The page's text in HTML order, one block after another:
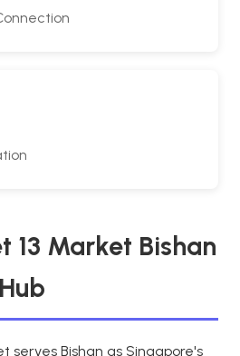
13 Market Bishan
serves Bishan as Singapore's